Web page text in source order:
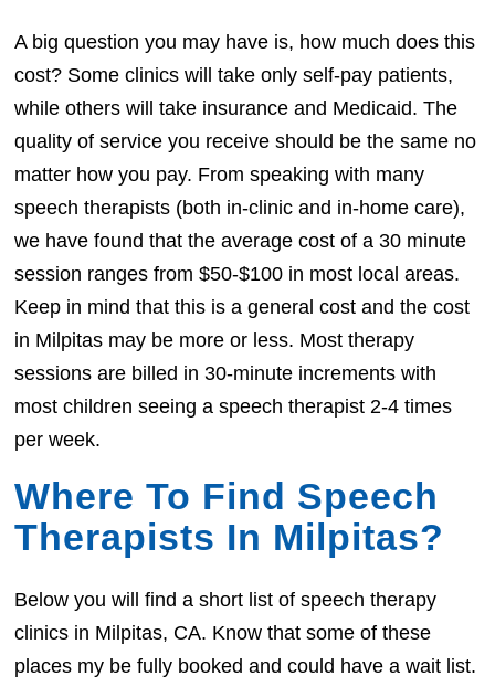
A big question you may have is, how much does this
cost? Some clinics will take only self-pay patients,
while others will take insurance and Medicaid. The
quality of service you receive should be the same no
matter how you pay. From speaking with many
speech therapists (both in-clinic and in-home care),
we have found that the average cost of a 30 minute
session ranges from $50-$100 in most local areas.
Keep in mind that this is a general cost and the cost
in Milpitas may be more or less. Most therapy
sessions are billed in 30-minute increments with
most children seeing a speech therapist 2-4 times
per week.
Where To Find Speech
Therapists In Milpitas?
Below you will find a short list of speech therapy
clinics in Milpitas, CA. Know that some of these
places my be fully booked and could have a wait list.